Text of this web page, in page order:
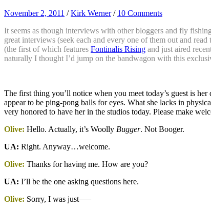
November 2, 2011 /Kirk Werner / 10 Comments
It seems as though interviews with other bloggers and fly
great interviews (seek each and every one of them out and
(the first of which features Fontinalis Rising and just aired
naturally I thought I’d jump on the bandwagon with this
The first thing you’ll notice when you meet today’s guest is
appear to be ping-pong balls for eyes. What she lacks in
very honored to have her in the studios today. Please make
Olive: Hello. Actually, it’s Woolly Bugger. Not Booger.
UA: Right. Anyway…welcome.
Olive: Thanks for having me. How are you?
UA: I’ll be the one asking questions here.
Olive: Sorry, I was just–––